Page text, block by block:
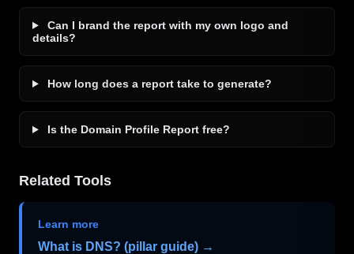
Can I brand the report with my own logo and
details?
How long does a report take to generate?
Is the Domain Profile Report free?
Related Tools
Learn more
What is DNS? (pillar guide) →